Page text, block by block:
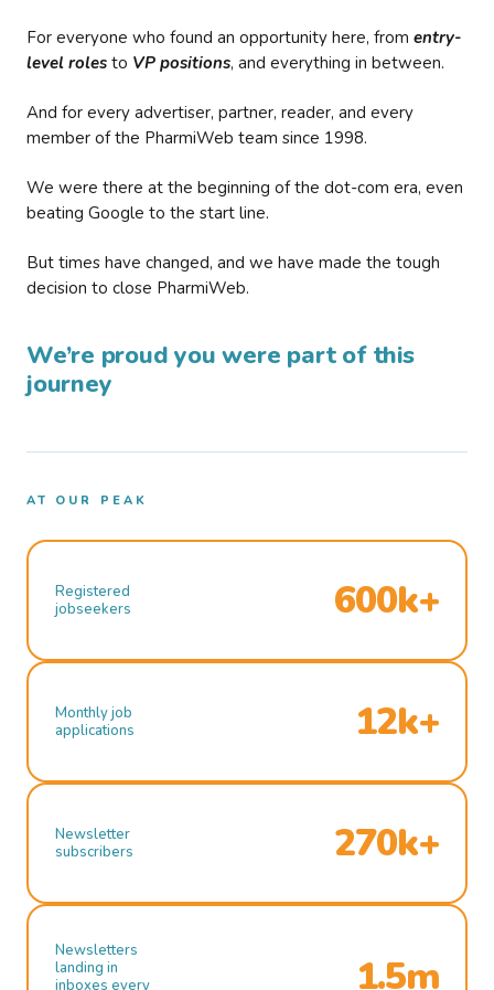
For everyone who found an opportunity here, from entry-
level roles to VP positions, and everything in between.
And for every advertiser, partner, reader, and every
member of the PharmiWeb team since 1998.
We were there at the beginning of the dot-com era, even
beating Google to the start line.
But times have changed, and we have made the tough
decision to close PharmiWeb.
We’re proud you were part of this
journey
AT OUR PEAK
Registered
jobseekers
600k+
Monthly job
applications
12k+
Newsletter
subscribers
270k+
Newsletters
landing in
inboxes every
1.5m